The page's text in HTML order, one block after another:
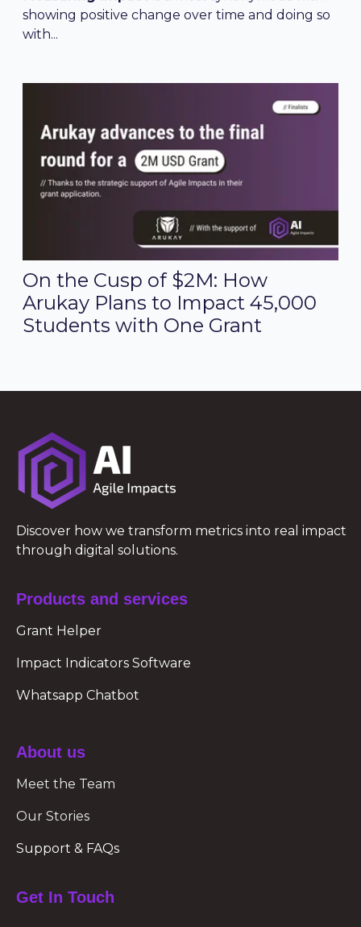
showing positive change over time and doing so
with...
On the Cusp of $2M: How
Arukay Plans to Impact 45,000
Students with One Grant
Discover how we transform metrics into real impact
through digital solutions.
Products and services
Grant Helper
Impact Indicators Software
Whatsapp Chatbot
About us
Meet the Team
Our Stories
Support & FAQs
Get In Touch